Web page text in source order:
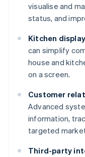
visualise and
status, and
Kitchen
can simplify
house and
on a screen.
Customer
Advanced
information,
targeted
Third-party